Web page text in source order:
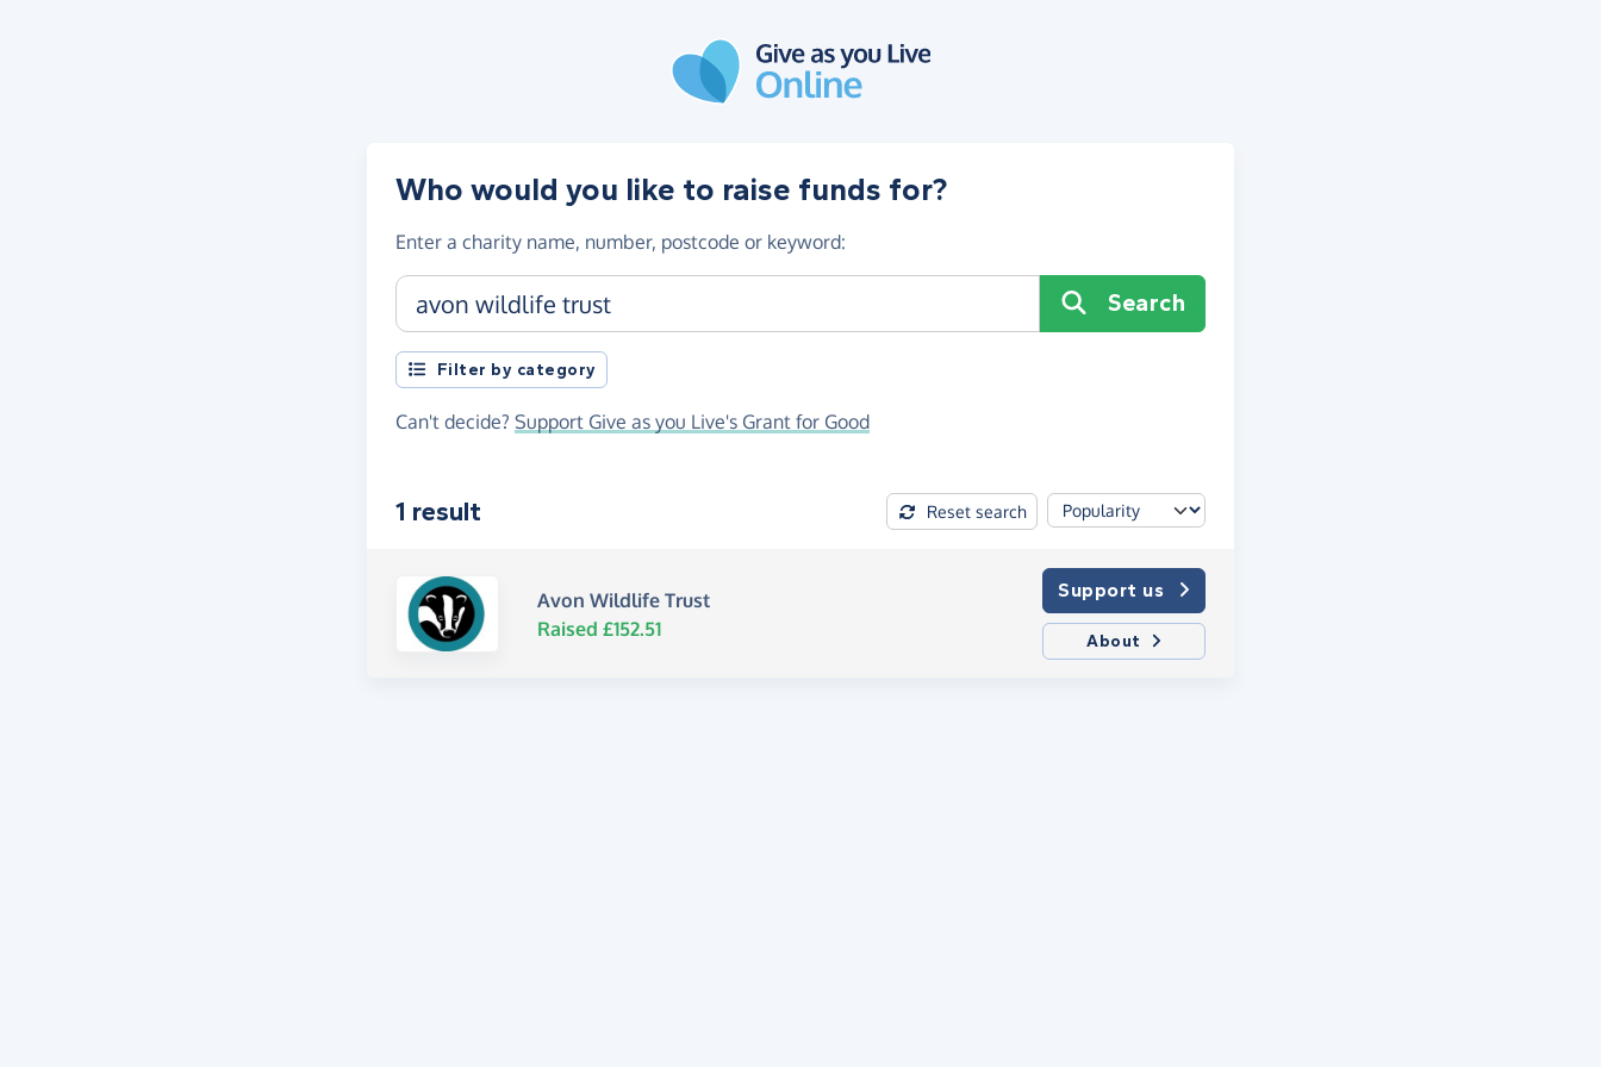
Who would you like to raise funds for?
Enter a charity name, number, postcode or keyword:
Charity name, registration number or postcode
Search
Filter by category
Can't decide? Support Give as you Live's Grant for Good
1 result Reset search
Avon Wildlife Trust
Raised £152.51
Support us
About